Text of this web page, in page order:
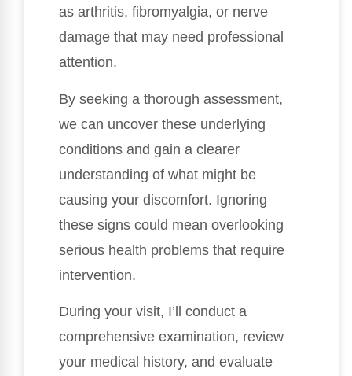
as arthritis, fibromyalgia, or nerve
damage that may need professional
attention.
By seeking a thorough assessment,
we can uncover these underlying
conditions and gain a clearer
understanding of what might be
causing your discomfort. Ignoring
these signs could mean overlooking
serious health problems that require
intervention.
During your visit, I’ll conduct a
comprehensive examination, review
your medical history, and evaluate